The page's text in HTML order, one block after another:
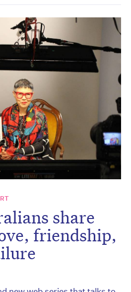
share
friendship,